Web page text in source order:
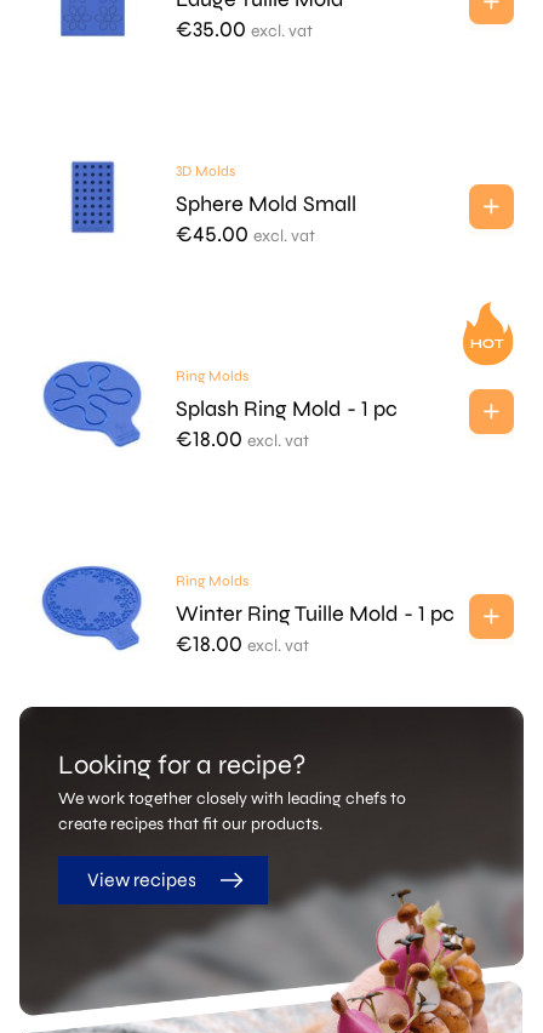
€35.00 excl. vat
3D Molds
Sphere Mold Small
€45.00 excl. vat
Ring Molds
Splash Ring Mold - 1 pc
€18.00 excl. vat
Ring Molds
Winter Ring Tuille Mold - 1 pc
€18.00 excl. vat
Looking for a recipe?
We work together closely with leading chefs to
create recipes that fit our products.
View recipes